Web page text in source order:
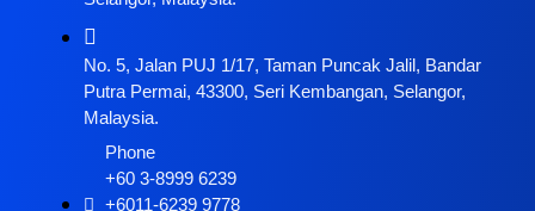
No. 5, Jalan PUJ 1/17, Taman Puncak Jalil, Bandar
Putra Permai, 43300, Seri Kembangan, Selangor,
Malaysia.
Phone
+60 3-8999 6239
+6011-6239 9778